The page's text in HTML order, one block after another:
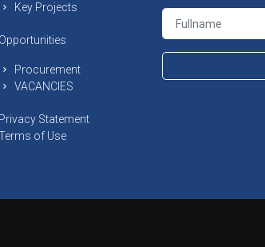
Key Projects
Opportunities
Procurement
VACANCIES
Privacy Statement
of Use